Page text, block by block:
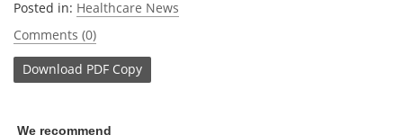
Posted in: Healthcare News
Comments (0)
Download PDF Copy
We recommend